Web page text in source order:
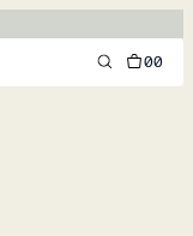
00